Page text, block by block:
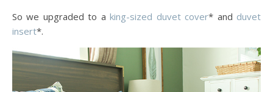
So we upgraded to aking-sized duvet cover* and duvet
insert*.